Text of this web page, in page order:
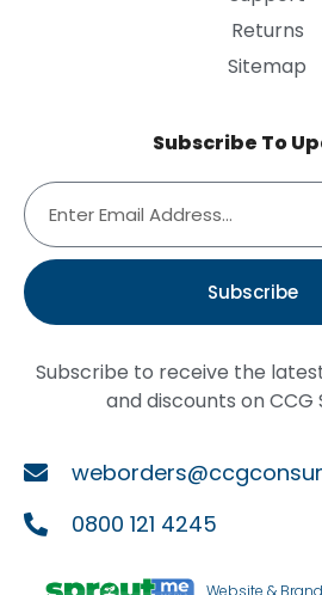
Returns
Sitemap
Subscribe To
Subscribe
Subscribe to receive the
and discounts on CCG
0800 121 4245
Website &